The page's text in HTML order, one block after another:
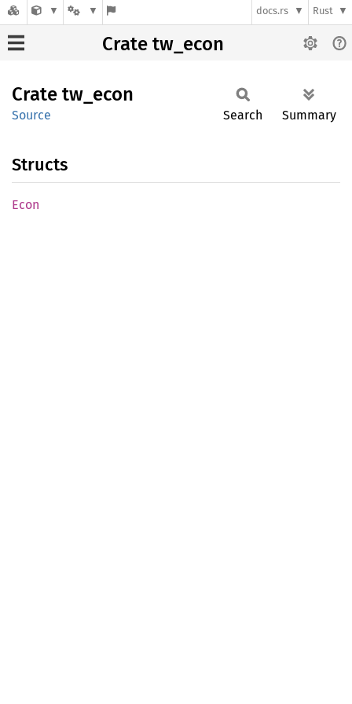
docs.rs Rust
Crate tw_econ
Crate tw_econ
Source Search Summary
Structs
Econ